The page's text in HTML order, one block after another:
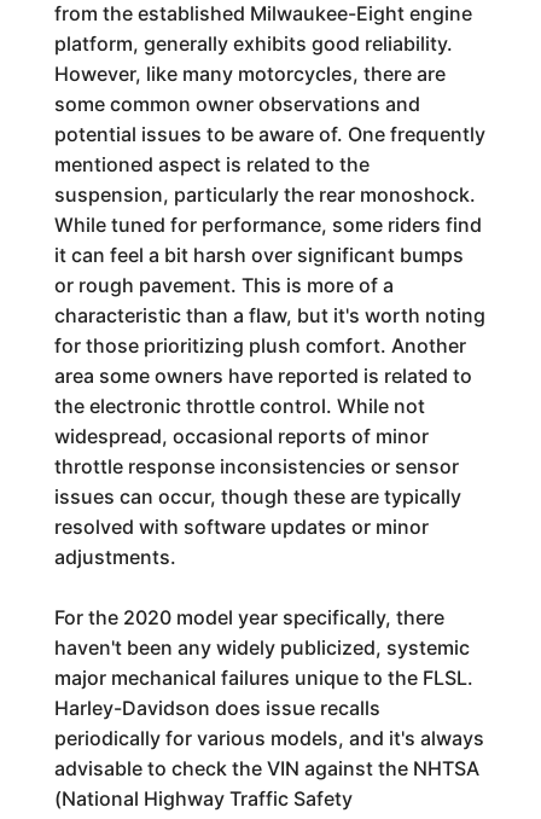
from the established Milwaukee-Eight engine
platform, generally exhibits good reliability.
However, like many motorcycles, there are
some common owner observations and
potential issues to be aware of. One frequently
mentioned aspect is related to the
suspension, particularly the rear monoshock.
While tuned for performance, some riders find
it can feel a bit harsh over significant bumps
or rough pavement. This is more of a
characteristic than a flaw, but it's worth noting
for those prioritizing plush comfort. Another
area some owners have reported is related to
the electronic throttle control. While not
widespread, occasional reports of minor
throttle response inconsistencies or sensor
issues can occur, though these are typically
resolved with software updates or minor
adjustments.
For the 2020 model year specifically, there
haven't been any widely publicized, systemic
major mechanical failures unique to the FLSL.
Harley-Davidson does issue recalls
periodically for various models, and it's always
advisable to check the VIN against the NHTSA
(National Highway Traffic Safety